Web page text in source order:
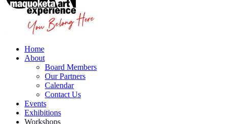
Home
About
Board Members
Our Partners
Calendar
Contact Us
Events
Exhibitions
Workshops